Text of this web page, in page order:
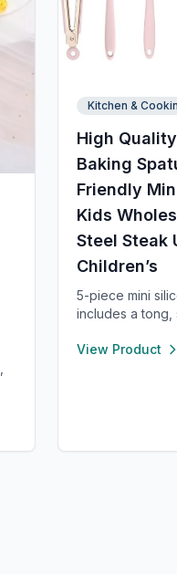
Kitchen &
High
Baking
Friendly
Kids
Steel Steak
Children’s
5-piece mini
includes a tong,
long and heat
View Product